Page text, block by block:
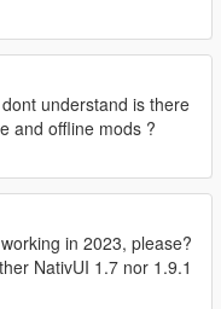
v
codes/examples.
net
2. TimerBars 3. Mission
understand is there
and offline mods ?
in 2023, please?
NativUI 1.7 nor 1.9.1